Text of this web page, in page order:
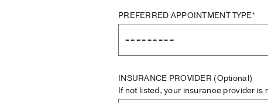
PREFERRED APPOINTMENT TYPE*
INSURANCE PROVIDER (Optional)
If not listed, your insurance provider is